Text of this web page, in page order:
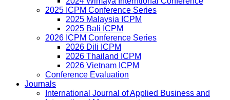
2025 ICPM Conference Series
2025 Malaysia ICPM
2025 Bali ICPM
2026 ICPM Conference Series
2026 Dili ICPM
2026 Thailand ICPM
2026 Vietnam ICPM
Conference Evaluation
Journals
International Journal of Applied Business and